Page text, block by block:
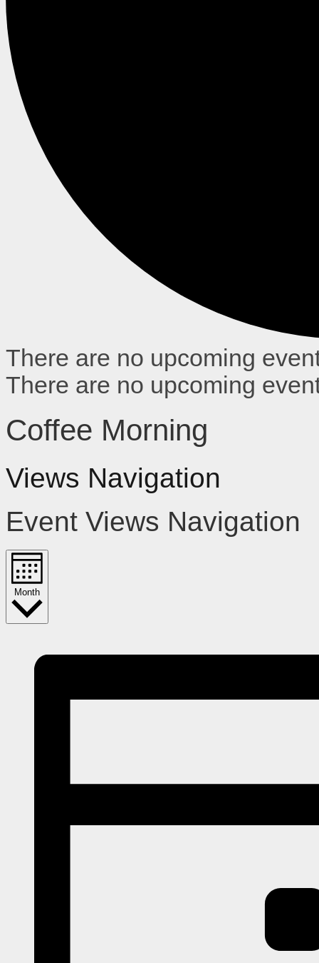
There are no upcoming
There are no upcoming
Coffee Morning
Views Navigation
Event Views Navigation
Month